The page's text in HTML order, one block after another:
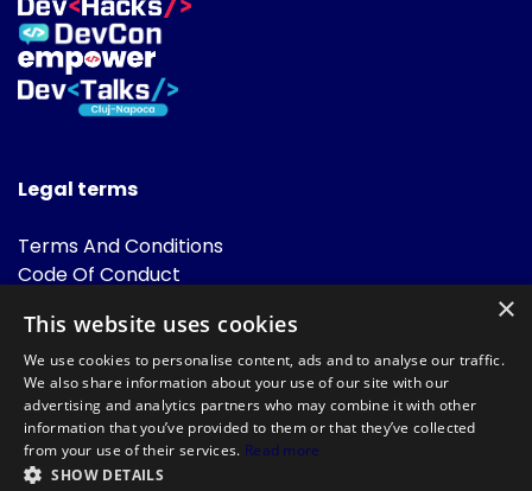
Legal terms
Terms And Conditions
Code Of Conduct
FAQ
Powered by
×
This website uses cookies
We use cookies to personalise content, ads and to analyse our traffic.
We also share information about your use of our site with our
advertising and analytics partners who may combine it with other
information that you’ve provided to them or that they’ve collected
from your use of their services. Read more
SHOW DETAILS